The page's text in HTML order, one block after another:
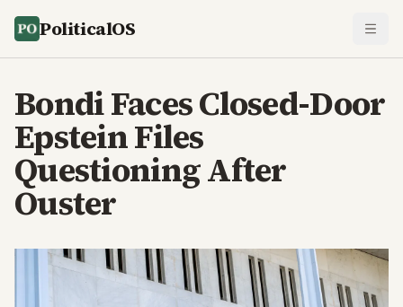
PoliticalOS
Bondi Faces Closed-Door
Epstein Files
Questioning After
Ouster